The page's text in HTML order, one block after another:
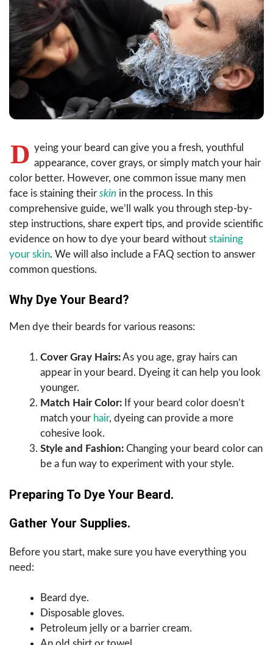
D yeing your beard can give you a fresh, youthful
appearance, cover grays, or simply match your hair
color better. However, one common issue many men
face is staining their skin in the process. In this
comprehensive guide, we’ll walk you through step-by-
step instructions, share expert tips, and provide scientific
evidence on how to dye your beard without staining
your skin. We will also include a FAQ section to answer
common questions.
Why Dye Your Beard?
Men dye their beards for various reasons:
Cover Gray Hairs:As you age, gray hairs can
appear in your beard. Dyeing it can help you look
younger.
Match Hair Color: If your beard color doesn’t
match your hair, dyeing can provide a more
cohesive look.
Style and Fashion: Changing your beard color can
be a fun way to experiment with your style.
Preparing To Dye Your Beard.
Gather Your Supplies.
Before you start, make sure you have everything you
need:
Beard dye.
Disposable gloves.
Petroleum jelly or a barrier cream.